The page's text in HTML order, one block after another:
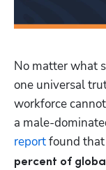
No matter what
one universal
workforce
a male-
report found that
percent of